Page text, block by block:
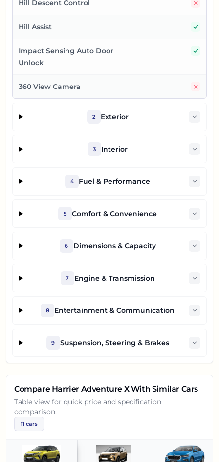
Hill Descent Control
Hill Assist
Impact Sensing Auto Door
Unlock
360 View Camera
2 Exterior
3 Interior
4 Fuel & Performance
5 Comfort & Convenience
6 Dimensions & Capacity
7 Engine & Transmission
8 Entertainment & Communication
9 Suspension, Steering & Brakes
Compare Harrier Adventure XWith Similar Cars
Table view for quick price and specification
comparison.
11 cars